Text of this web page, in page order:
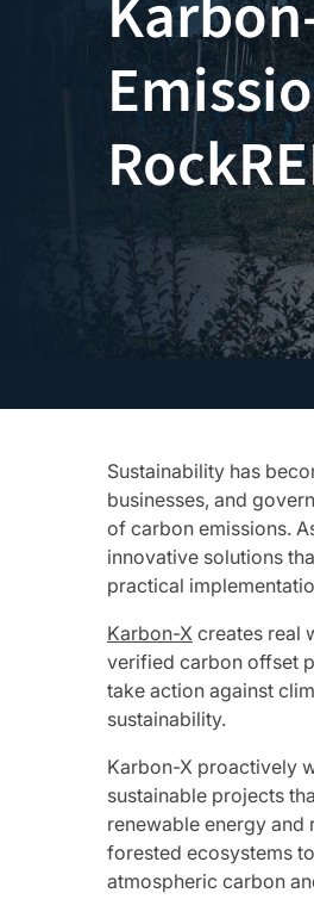
Sustainability has
businesses, and
of carbon emissions.
innovative solutions
practical
Karbon-X creates real
verified carbon offset
take action against
sustainability.
Karbon-X proactively
sustainable projects
renewable energy
forested ecosystems
atmospheric carbon